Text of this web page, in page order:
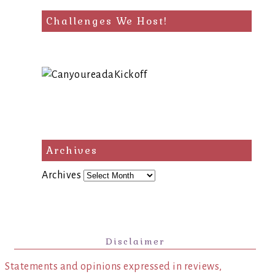
Challenges We Host!
Archives
Archives
Disclaimer
Statements and opinions expressed in reviews,